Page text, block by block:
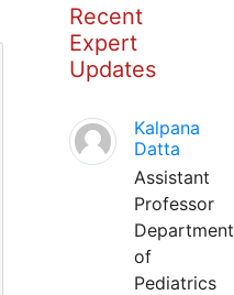
Recent
Expert
Updates
Kalpana
Datta
Assistant
Professor
Department
of
Pediatrics